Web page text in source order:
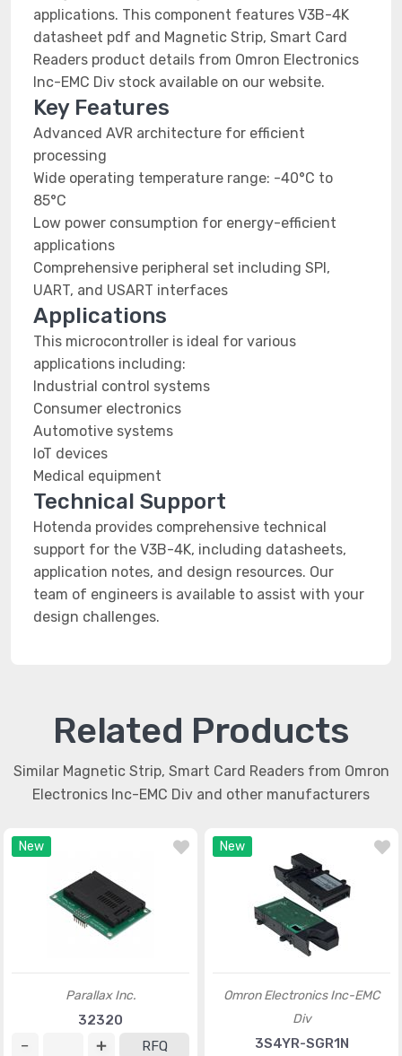
applications. This component features V3B-4K
datasheet pdf and Magnetic Strip, Smart Card
Readers product details from Omron Electronics
Inc-EMC Div stock available on our website.
Key Features
Advanced AVR architecture for efficient
processing
Wide operating temperature range: -40°C to
85°C
Low power consumption for energy-efficient
applications
Comprehensive peripheral set including SPI,
UART, and USART interfaces
Applications
This microcontroller is ideal for various
applications including:
Industrial control systems
Consumer electronics
Automotive systems
IoT devices
Medical equipment
Technical Support
Hotenda provides comprehensive technical
support for the V3B-4K, including datasheets,
application notes, and design resources. Our
team of engineers is available to assist with your
design challenges.
Related Products
Similar Magnetic Strip, Smart Card Readers from Omron
Electronics Inc-EMC Div and other manufacturers
New
Parallax Inc.
32320
RFQ
New
Omron Electronics Inc-EMC
Div
3S4YR-SGR1N